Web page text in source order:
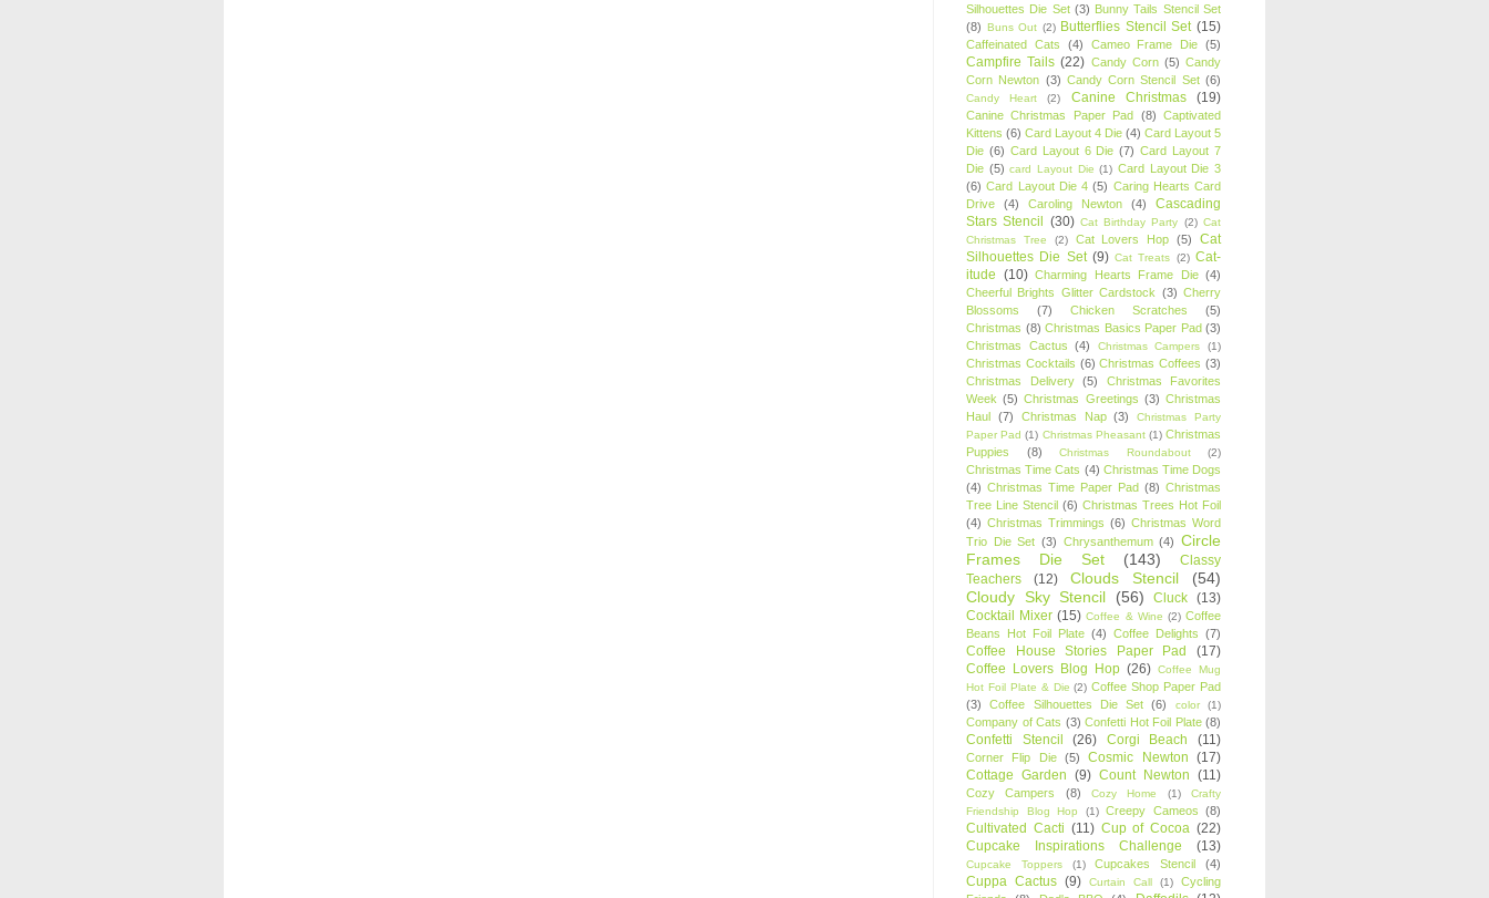
Silhouettes Die Set (3) Bunny Tails Stencil Set
(8) Buns Out (2) Butterflies Stencil Set (15)
Caffeinated Cats (4) Cameo Frame Die (5)
Campfire Tails (22) Candy Corn (5) Candy
Corn Newton (3) Candy Corn Stencil Set (6)
Candy Heart (2) Canine Christmas (19)
Canine Christmas Paper Pad (8) Captivated
Kittens (6) Card Layout 4 Die (4) Card Layout 5
Die (6) Card Layout 6 Die (7) Card Layout 7
Die (5) card Layout Die (1) Card Layout Die 3
(6) Card Layout Die 4 (5) Caring Hearts Card
Drive
(4) Caroling Newton (4)
Cascading
Stars Stencil (30) Cat Birthday Party (2) Cat
Christmas Tree
(2) Cat Lovers Hop (5)
Cat
Silhouettes Die Set (9) Cat Treats (2) Cat-
itude (10) Charming Hearts Frame Die (4)
Cheerful Brights Glitter Cardstock (3) Cherry
Blossoms
(7) Chicken Scratches
(5)
Christmas (8) Christmas Basics Paper Pad (3)
Christmas Cactus
(4) Christmas Campers (1)
Christmas Cocktails (6) Christmas Coffees (3)
Christmas Delivery
(5)
Christmas Favorites
Week (5) Christmas Greetings (3) Christmas
Haul (7) Christmas Nap (3)
Christmas Party
Paper Pad (1) Christmas Pheasant (1) Christmas
Puppies
(8) Christmas Roundabout (2)
Christmas Time Cats (4) Christmas Time Dogs
(4) Christmas Time Paper Pad (8) Christmas
Tree Line Stencil (6) Christmas Trees Hot Foil
(4) Christmas Trimmings (6) Christmas Word
Trio Die Set (3) Chrysanthemum (4) Circle
Frames Die Set
(143)
Classy
Teachers
(12) Clouds Stencil
(54)
Cloudy Sky Stencil
(56) Cluck (13)
Cocktail Mixer (15) Coffee & Wine (2) Coffee
Beans Hot Foil Plate (4) Coffee Delights (7)
Coffee House Stories Paper Pad
(17)
Coffee Lovers Blog Hop (26) Coffee Mug
Hot Foil Plate & Die (2) Coffee Shop Paper Pad
(3)
Coffee Silhouettes Die Set (6) color (1)
Company of Cats (3) Confetti Hot Foil Plate (8)
Confetti Stencil (26) Corgi Beach (11)
Corner Flip Die (5) Cosmic Newton (17)
Cottage Garden (9) Count Newton (11)
Cozy Campers (8) Cozy Home (1)
Crafty
Friendship Blog Hop
(1) Creepy Cameos (8)
Cultivated Cacti (11) Cup of Cocoa (22)
Cupcake Inspirations Challenge
(13)
Cupcake Toppers (1) Cupcakes Stencil (4)
Cuppa Cactus (9) Curtain Call (1)
Cycling